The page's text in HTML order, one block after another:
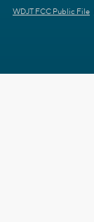
WDJT FCC Public File